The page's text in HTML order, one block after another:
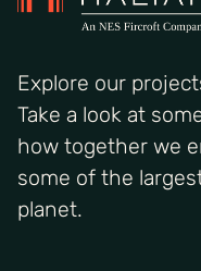
Explore our
Take a look at
how together we
some of the
planet.